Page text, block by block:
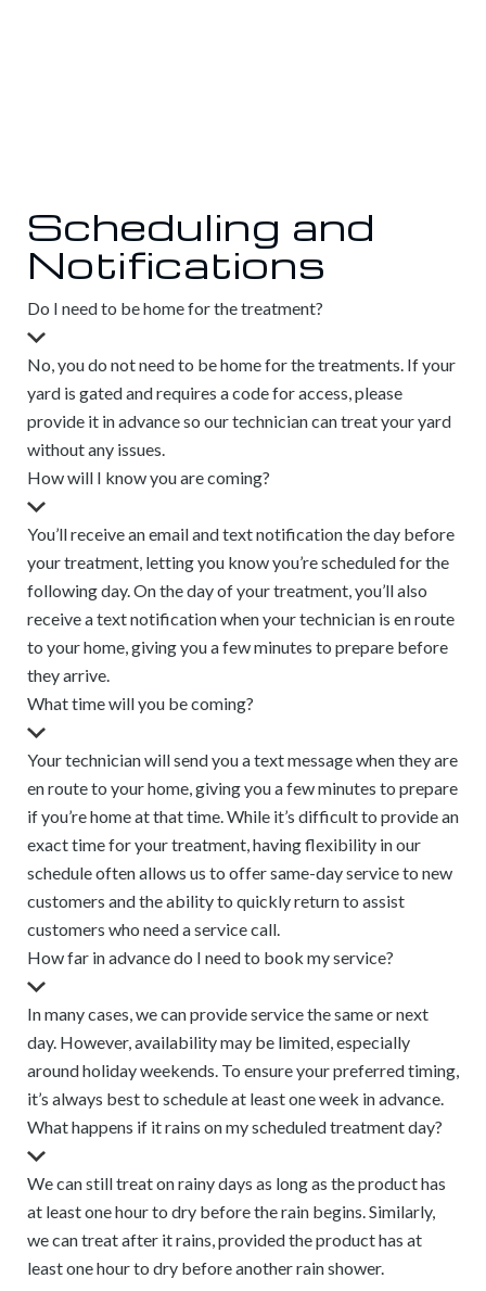
Scheduling and
Notifications
Do I need to be home for the treatment?
No, you do not need to be home for the treatments. If your
yard is gated and requires a code for access, please
provide it in advance so our technician can treat your yard
without any issues.
How will I know you are coming?
You’ll receive an email and text notification the day before
your treatment, letting you know you’re scheduled for the
following day. On the day of your treatment, you’ll also
receive a text notification when your technician is en route
to your home, giving you a few minutes to prepare before
they arrive.
What time will you be coming?
Your technician will send you a text message when they are
en route to your home, giving you a few minutes to prepare
if you’re home at that time. While it’s difficult to provide an
exact time for your treatment, having flexibility in our
schedule often allows us to offer same-day service to new
customers and the ability to quickly return to assist
customers who need a service call.
How far in advance do I need to book my service?
In many cases, we can provide service the same or next
day. However, availability may be limited, especially
around holiday weekends. To ensure your preferred timing,
it’s always best to schedule at least one week in advance.
What happens if it rains on my scheduled treatment day?
We can still treat on rainy days as long as the product has
at least one hour to dry before the rain begins. Similarly,
we can treat after it rains, provided the product has at
least one hour to dry before another rain shower.